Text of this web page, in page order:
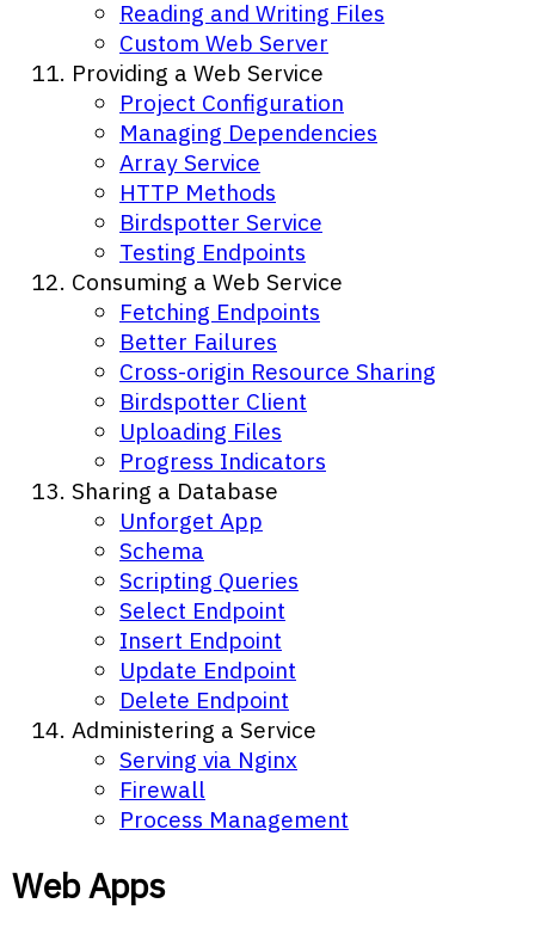
Reading and Writing Files
Custom Web Server
Providing a Web Service
Project Configuration
Managing Dependencies
Array Service
HTTP Methods
Birdspotter Service
Testing Endpoints
Consuming a Web Service
Fetching Endpoints
Better Failures
Cross-origin Resource Sharing
Birdspotter Client
Uploading Files
Progress Indicators
Sharing a Database
Unforget App
Schema
Scripting Queries
Select Endpoint
Insert Endpoint
Update Endpoint
Delete Endpoint
Administering a Service
Serving via Nginx
Firewall
Process Management
Web Apps